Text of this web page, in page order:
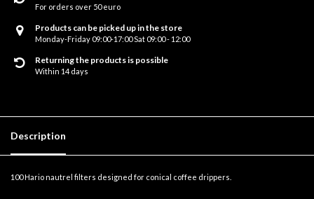
For orders over 50 euro
Products can be picked up in the store
Monday-Friday 09:00-17:00 Sat 09:00 - 12:00
Returning the products is possible
Within 14 days
Description
100 Hario nautrel filters designed for conical coffee drippers.